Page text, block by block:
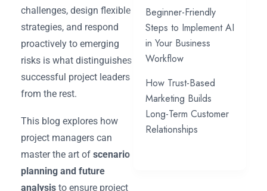
challenges, design flexible
strategies, and respond
proactively to emerging
risks is what distinguishes
successful project leaders
from the rest.
This blog explores how
project managers can
master the art of scenario
planning and future
analysis to ensure project
Beginner-Friendly
Steps to Implement AI
in Your Business
Workflow
How Trust-Based
Marketing Builds
Long-Term Customer
Relationships